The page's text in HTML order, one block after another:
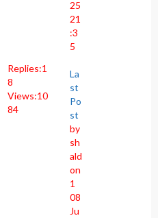
25
21
:3
5
Replies:1
8
Views:10
84
La
st
Po
st
by
sh
ald
on
1
08
Ju